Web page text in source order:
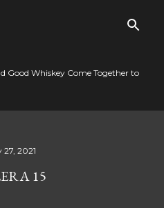
Good Whiskey Come Together to
27, 2021
15